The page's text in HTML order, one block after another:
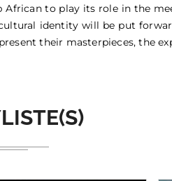
African to play its role in the
identity will be put
their masterpieces, the